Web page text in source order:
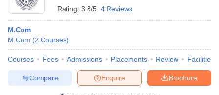
Rating: 3.8/5 4 Reviews
M.Com
M.Com (2 Courses)
Courses Fees Admissions Placements Review Facilities
Brochure
Enquire
Compare